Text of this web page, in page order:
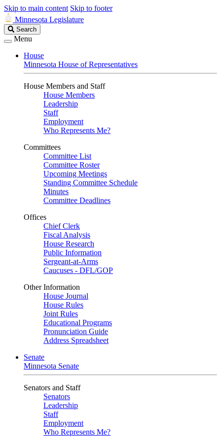
Skip to main content Skip to footer
Minnesota Legislature
Search
Legislature
Search
Menu
House
Minnesota House of Representatives
House Members and Staff
House Members
Leadership
Staff
Employment
Who Represents Me?
Committees
Committee List
Committee Roster
Upcoming Meetings
Standing Committee Schedule
Minutes
Committee Deadlines
Offices
Chief Clerk
Fiscal Analysis
House Research
Public Information
Sergeant-at-Arms
Caucuses - DFL/GOP
Other Information
House Journal
House Rules
Joint Rules
Educational Programs
Pronunciation Guide
Address Spreadsheet
Senate
Minnesota Senate
Senators and Staff
Senators
Leadership
Staff
Employment
Who Represents Me?